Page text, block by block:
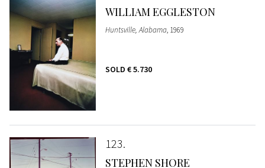
WILLIAM EGGLESTON
Huntsville, Alabama, 1969
SOLD € 5.730
123
STEPHEN SHORE